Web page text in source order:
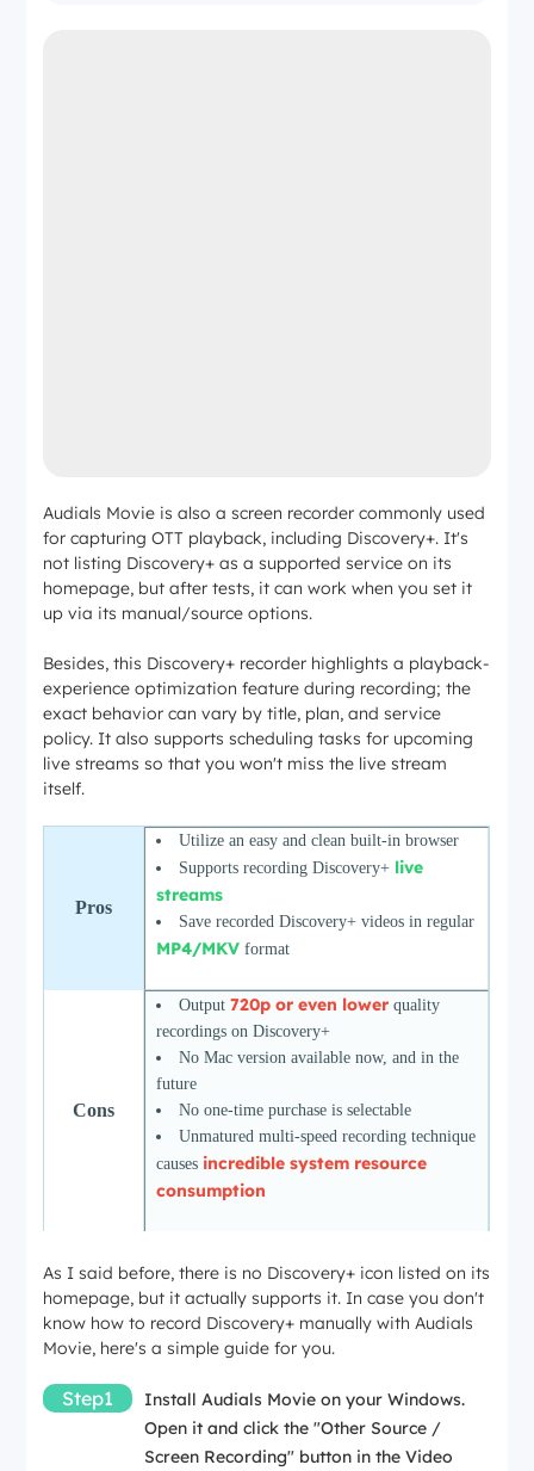
Audials Movie is also a screen recorder commonly used
for capturing OTT playback, including Discovery+. It's
not listing Discovery+ as a supported service on its
homepage, but after tests, it can work when you set it
up via its manual/source options.
Besides, this Discovery+ recorder highlights a playback-
experience optimization feature during recording; the
exact behavior can vary by title, plan, and service
policy. It also supports scheduling tasks for upcoming
live streams so that you won't miss the live stream
itself.
Pros
Utilize an easy and clean built-in browser
Supports recording Discovery+ live
streams
Save recorded Discovery+ videos in regular
MP4/MKV format
Cons
Output720p or even lower quality
recordings on Discovery+
No Mac version available now, and in the
future
No one-time purchase is selectable
Unmatured multi-speed recording technique
causes incredible system resource
consumption
Info
Video Recorder?
As I said before, there is no Discovery+ icon listed on its
homepage, but it actually supports it. In case you don't
know how to record Discovery+ manually with Audials
Movie, here's a simple guide for you.
Step1
Install Audials Movie on your Windows.
Open it and click the "Other Source /
Screen Recording" button in the Video